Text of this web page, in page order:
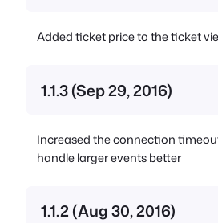
Added ticket price to the ticket
1.1.3 (Sep 29, 2016)
Increased the connection
handle larger events better
1.1.2 (Aug 30, 2016)